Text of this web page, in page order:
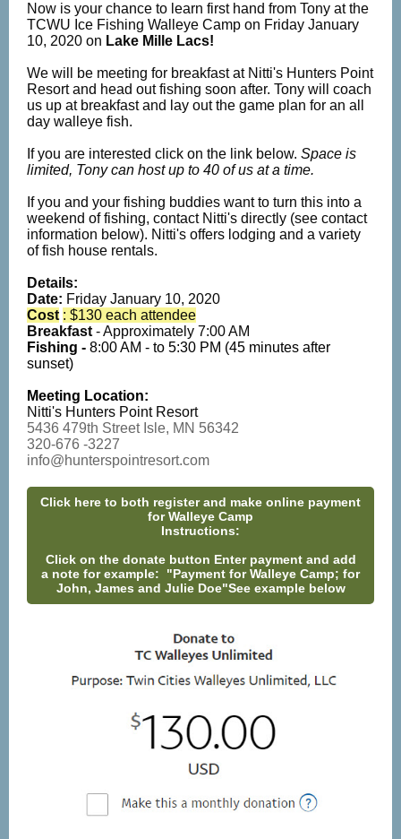
Now is your chance to learn first hand from Tony at the
TCWU Ice Fishing Walleye Camp on Friday January
10, 2020 on Lake Mille Lacs!
We will be meeting for breakfast at Nitti's Hunters Point
Resort and head out fishing soon after. Tony will coach
us up at breakfast and lay out the game plan for an all
day walleye fish.
If you are interested click on the link below. Space is
limited, Tony can host up to 40 of us at a time.
If you and your fishing buddies want to turn this into a
weekend of fishing, contact Nitti's directly (see contact
information below). Nitti's offers lodging and a variety
of fish house rentals.
Details:
Date: Friday January 10, 2020
Cost : $130 each attendee
Breakfast - Approximately 7:00 AM
Fishing - 8:00 AM - to 5:30 PM (45 minutes after
sunset)
Meeting Location:
Nitti's Hunters Point Resort
5436 479th Street Isle, MN 56342
320-676 -3227
info@hunterspointresort.com
Click here to both register and make online payment
for Walleye Camp
Instructions:
Click on the donate button Enter payment and add
a note for example: "Payment for Walleye Camp; for
John, James and Julie Doe"See example below